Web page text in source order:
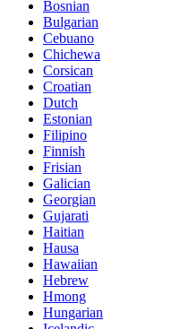
Bosnian
Bulgarian
Cebuano
Chichewa
Corsican
Croatian
Dutch
Estonian
Filipino
Finnish
Frisian
Galician
Georgian
Gujarati
Haitian
Hausa
Hawaiian
Hebrew
Hmong
Hungarian